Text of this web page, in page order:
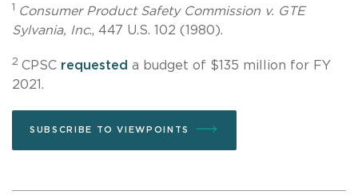
1 Consumer Product Safety Commission v. GTE
Sylvania, Inc., 447 U.S. 102 (1980).
2 CPSC requested a budget of $135 million for FY
2021.
SUBSCRIBE TO VIEWPOINTS